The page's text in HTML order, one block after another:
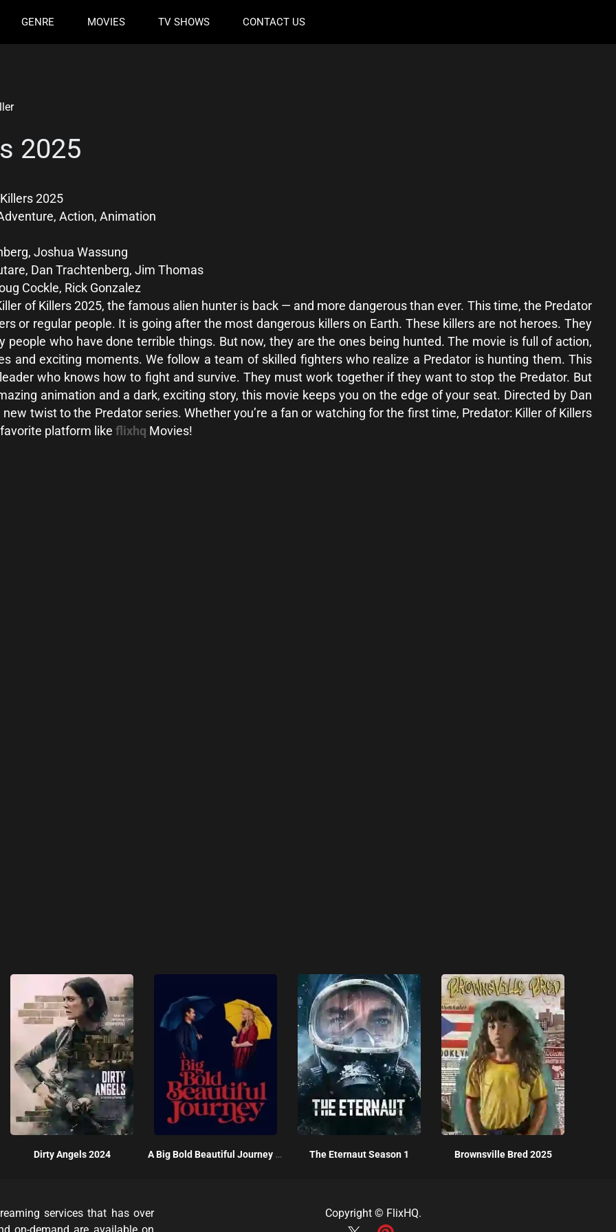
GENRE MOVIES TV SHOWS CONTACT US
2025
2025
Action, Animation
Joshua Wassung
Dan Trachtenberg, Jim Thomas
Cockle, Rick Gonzalez
of Killers 2025, the famous alien hunter is back — and more dangerous than ever. This time, the Predator
or regular people. It is going after the most dangerous killers on Earth. These killers are not heroes. They
people who have done terrible things. But now, they are the ones being hunted. The movie is full of action,
and exciting moments. We follow a team of skilled fighters who realize a Predator is hunting them. This
who knows how to fight and survive. They must work together if they want to stop the Predator. But
animation and a dark, exciting story, this movie keeps you on the edge of your seat. Directed by Dan
twist to the Predator series. Whether you’re a fan or watching for the first time, Predator: Killer of Killers
platform like flixhq Movies!
Dirty Angels 2024 A Big Bold Beautiful Journey 2025 The Eternaut Season 1 Brownsville Bred 2025
services that has over
on-demand are available on
Copyright © FlixHQ.